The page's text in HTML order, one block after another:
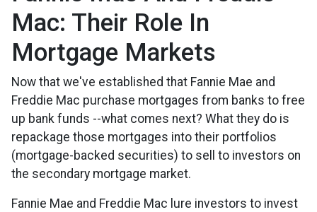
Mac: Their Role In
Mortgage Markets
Now that we've established that Fannie Mae and
Freddie Mac purchase mortgages from banks to free
up bank funds --what comes next? What they do is
repackage those mortgages into their portfolios
(mortgage-backed securities) to sell to investors on
the secondary mortgage market.
Fannie Mae and Freddie Mac lure investors to invest